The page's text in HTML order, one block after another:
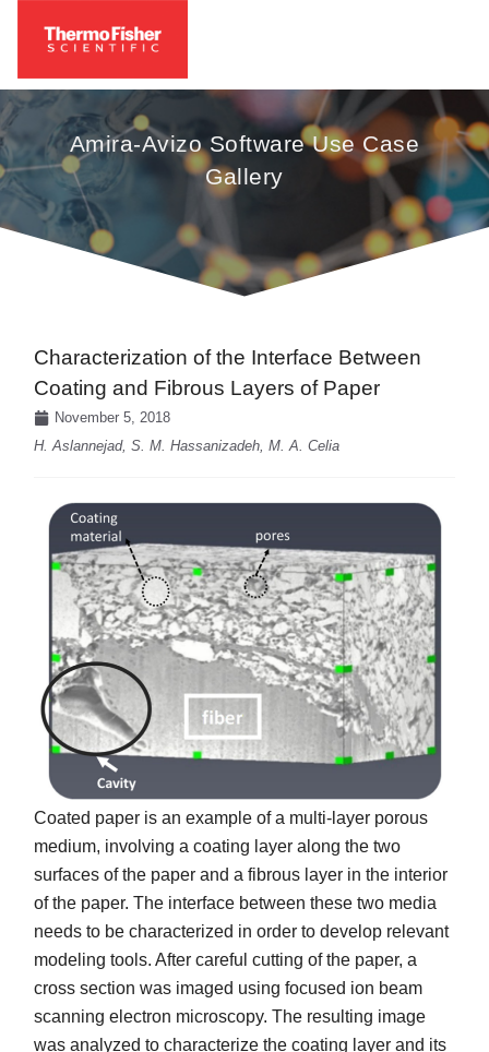
Amira-Avizo Software Use Case
Gallery
Characterization of the Interface Between
Coating and Fibrous Layers of Paper
November 5, 2018
H. Aslannejad, S. M. Hassanizadeh, M. A. Celia
Coated paper is an example of a multi-layer porous
medium, involving a coating layer along the two
surfaces of the paper and a fibrous layer in the interior
of the paper. The interface between these two media
needs to be characterized in order to develop relevant
modeling tools. After careful cutting of the paper, a
cross section was imaged using focused ion beam
scanning electron microscopy. The resulting image
was analyzed to characterize the coating layer and its